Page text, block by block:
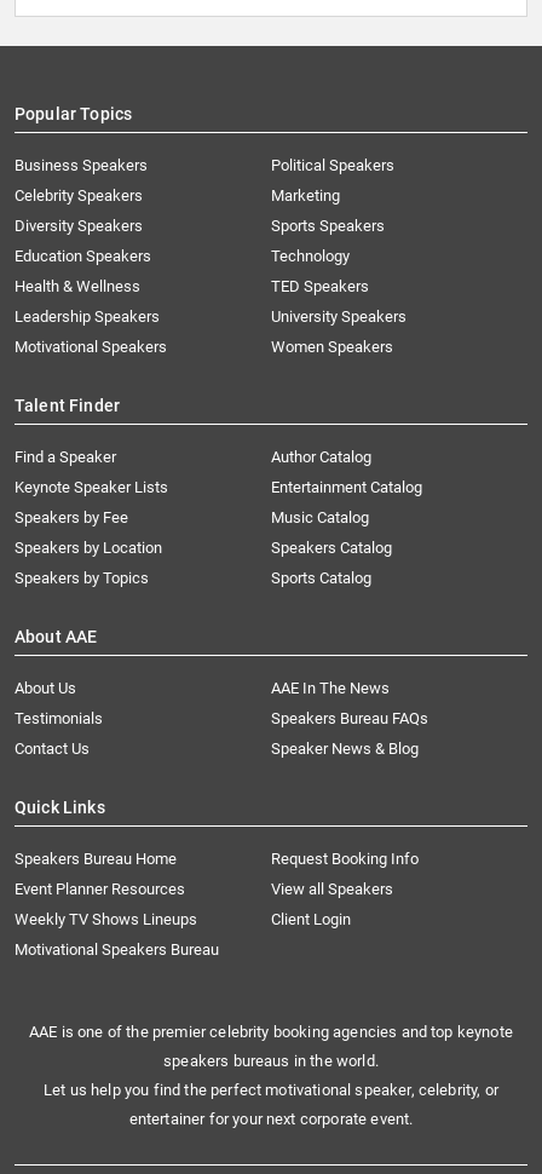
Popular Topics
Business Speakers
Celebrity Speakers
Diversity Speakers
Education Speakers
Health & Wellness
Leadership Speakers
Motivational Speakers
Political Speakers
Marketing
Sports Speakers
Technology
TED Speakers
University Speakers
Women Speakers
Talent Finder
Find a Speaker
Keynote Speaker Lists
Speakers by Fee
Speakers by Location
Speakers by Topics
Author Catalog
Entertainment Catalog
Music Catalog
Speakers Catalog
Sports Catalog
About AAE
About Us
AAE In The News
Testimonials
Speakers Bureau FAQs
Contact Us
Speaker News & Blog
Quick Links
Speakers Bureau Home
Request Booking Info
Event Planner Resources
View all Speakers
Weekly TV Shows Lineups
Client Login
Motivational Speakers Bureau
AAE is one of the premier celebrity booking agencies and top keynote
speakers bureaus in the world.
Let us help you find the perfect motivational speaker, celebrity, or
entertainer for your next corporate event.